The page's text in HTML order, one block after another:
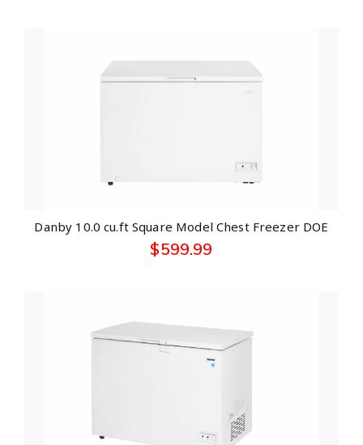
Danby 10.0 cu.ft Square Model Chest Freezer DOE
$599.99